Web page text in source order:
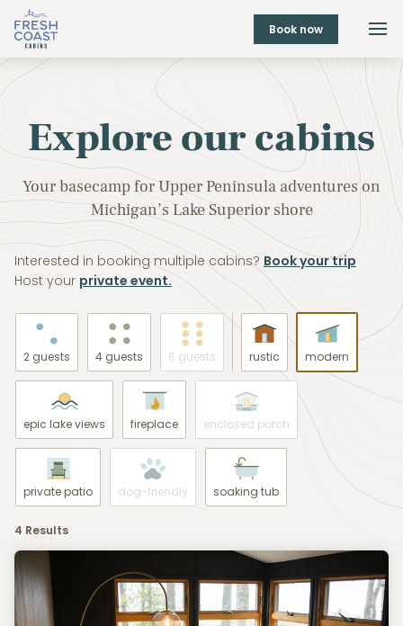
Book now
Explore our cabins
Your basecamp for Upper Peninsula adventures on
Michigan’s Lake Superior shore
Interested in booking multiple cabins? Book your trip
Host your private event.
2 guests 4 guests 6 guests rustic modern
epic lake views fireplace enclosed porch
private patio dog-friendly soaking tub
4 Results